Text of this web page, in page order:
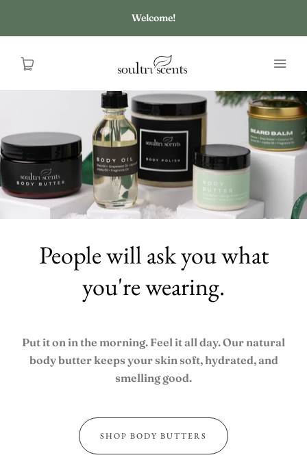
Welcome!
HOME
SHOP
ABOUT US
CONTACT US
FAQ
MY ACCOUNT
People will ask you what
you're wearing.
Put it on in the morning. Feel it all day. Our natural
body butter keeps your skin soft, hydrated, and
smelling good.
SHOP BODY BUTTERS